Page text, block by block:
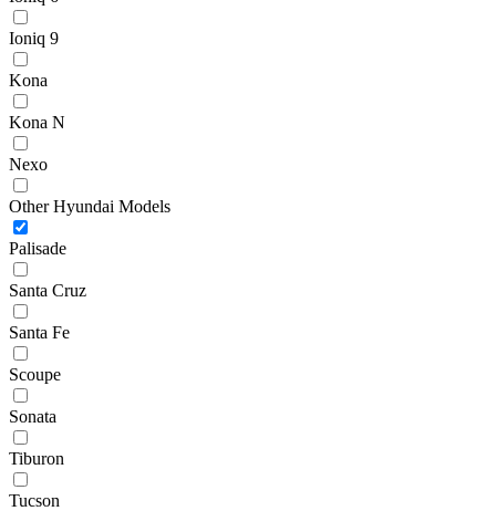
Ioniq 9
Kona
Kona N
Nexo
Other Hyundai Models
Palisade
Santa Cruz
Santa Fe
Scoupe
Sonata
Tiburon
Tucson